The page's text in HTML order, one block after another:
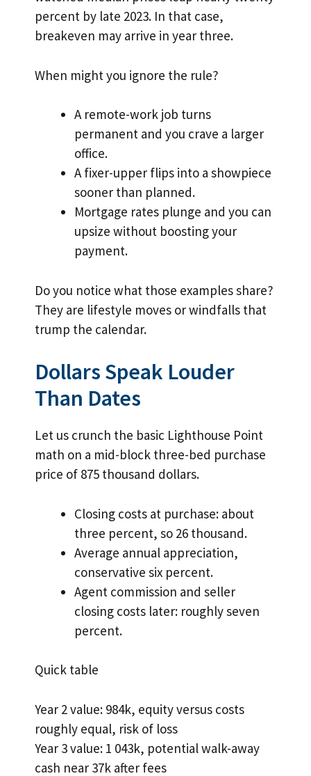
percent by late 2023. In that case,
breakeven may arrive in year three.
When might you ignore the rule?
A remote-work job turns
permanent and you crave a larger
office.
A fixer-upper flips into a showpiece
sooner than planned.
Mortgage rates plunge and you can
upsize without boosting your
payment.
Do you notice what those examples share?
They are lifestyle moves or windfalls that
trump the calendar.
Dollars Speak Louder
Than Dates
Let us crunch the basic Lighthouse Point
math on a mid-block three-bed purchase
price of 875 thousand dollars.
Closing costs at purchase: about
three percent, so 26 thousand.
Average annual appreciation,
conservative six percent.
Agent commission and seller
closing costs later: roughly seven
percent.
Quick table
Year 2 value: 984k, equity versus costs
roughly equal, risk of loss
Year 3 value: 1 043k, potential walk-away
cash near 37k after fees